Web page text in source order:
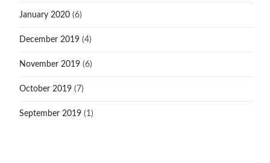
January 2020(6)
December 2019(4)
November 2019(6)
October 2019(7)
September 2019(1)